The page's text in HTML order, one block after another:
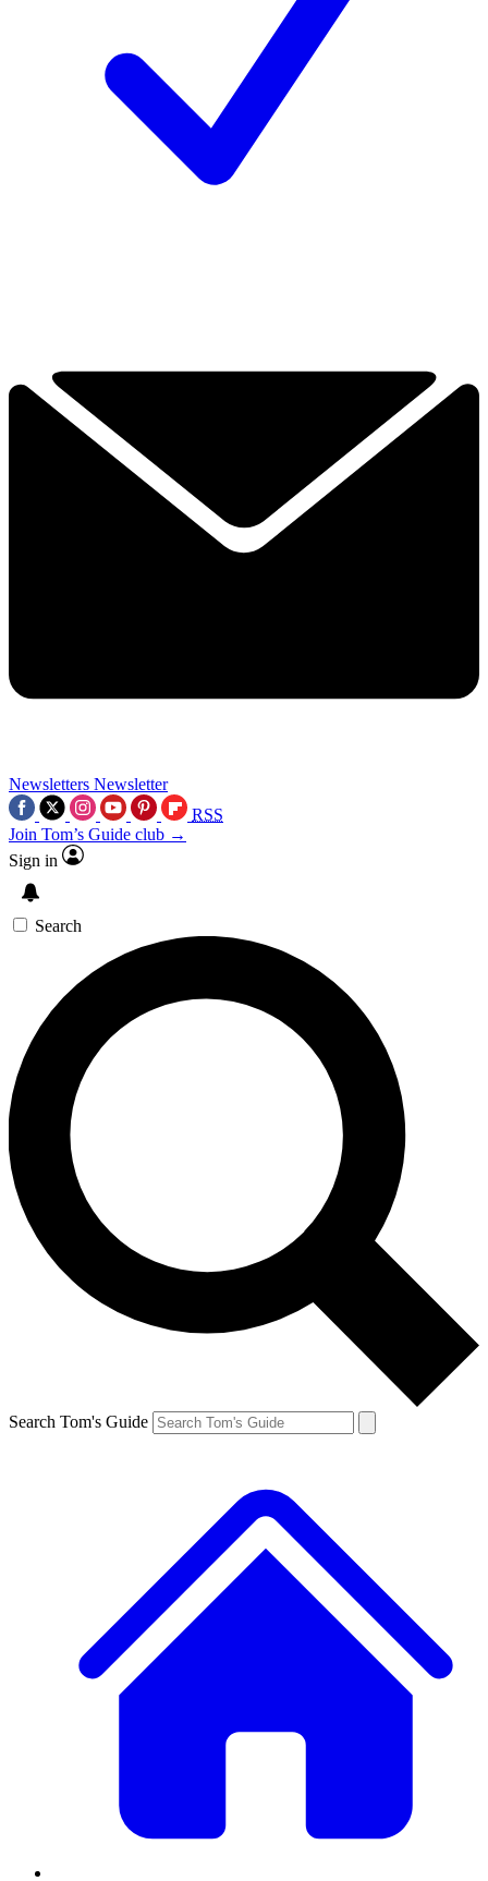
Newsletters Newsletter
RSS
Join Tom’s Guide club →
Sign in
Search
Search Tom's Guide